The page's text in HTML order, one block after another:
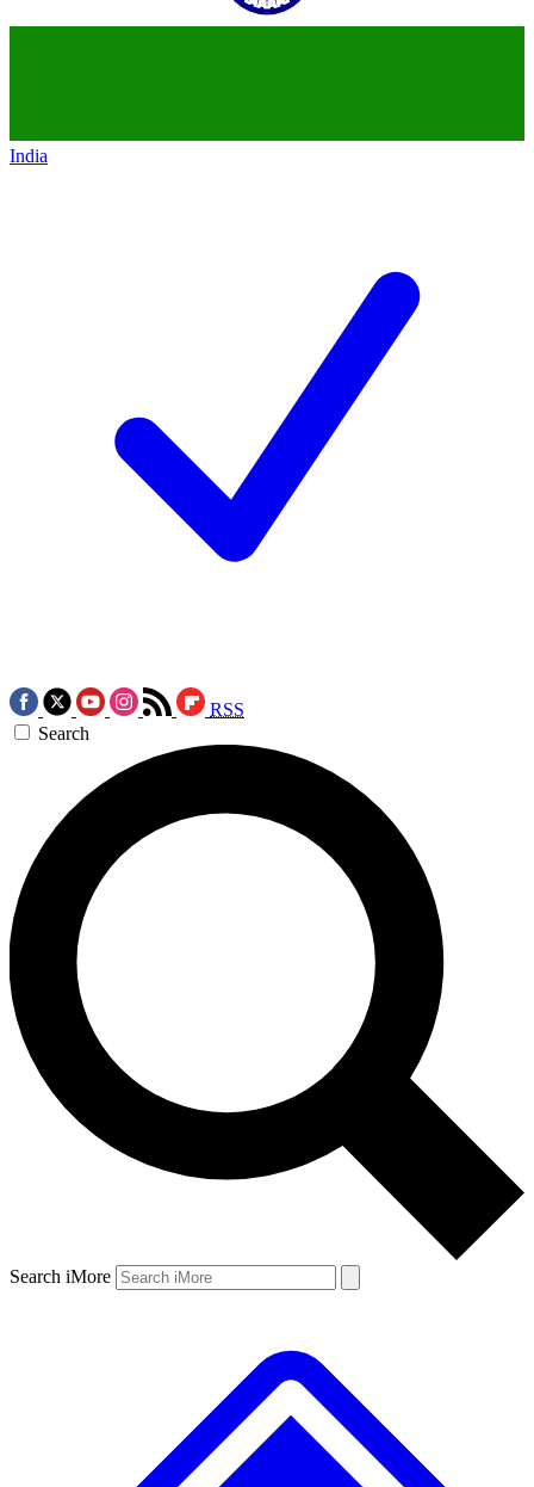
India
RSS
Search
Search iMore